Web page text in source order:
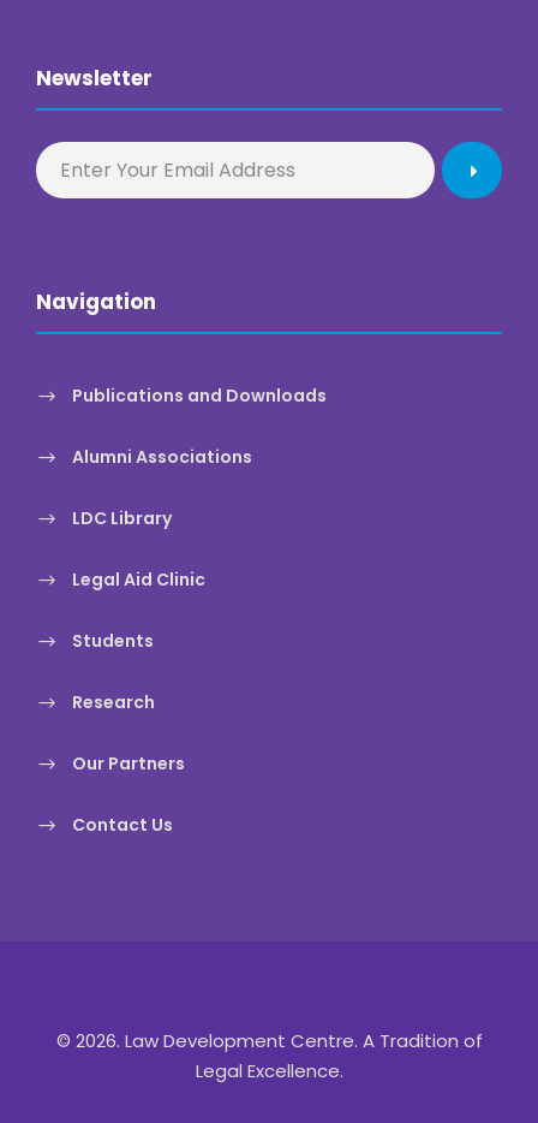
Newsletter
Navigation
Publications and Downloads
Alumni Associations
LDC Library
Legal Aid Clinic
Students
Research
Our Partners
Contact Us
© 2026. Law Development Centre. A Tradition of
Legal Excellence.